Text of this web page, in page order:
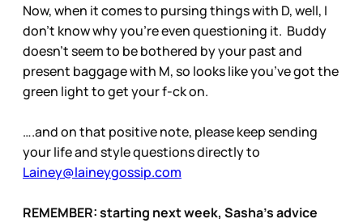
Now, when it comes to pursing things with D, well, I
don’t know why you’re even questioning it. Buddy
doesn’t seem to be bothered by your past and
present baggage with M, so looks like you’ve got the
green light to get your f-ck on.
….and on that positive note, please keep sending
your life and style questions directly to
Lainey@laineygossip.com
REMEMBER: starting next week, Sasha’s advice